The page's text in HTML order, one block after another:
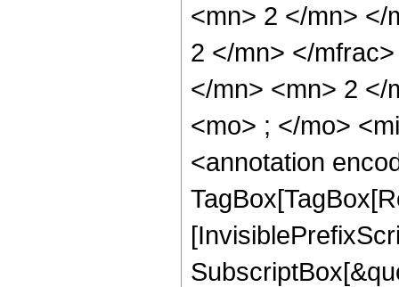
<mn> 2 </mn> </
2 </mn> </
</mn> <mn> 2 </
<mo> ; </mo>
<annotation